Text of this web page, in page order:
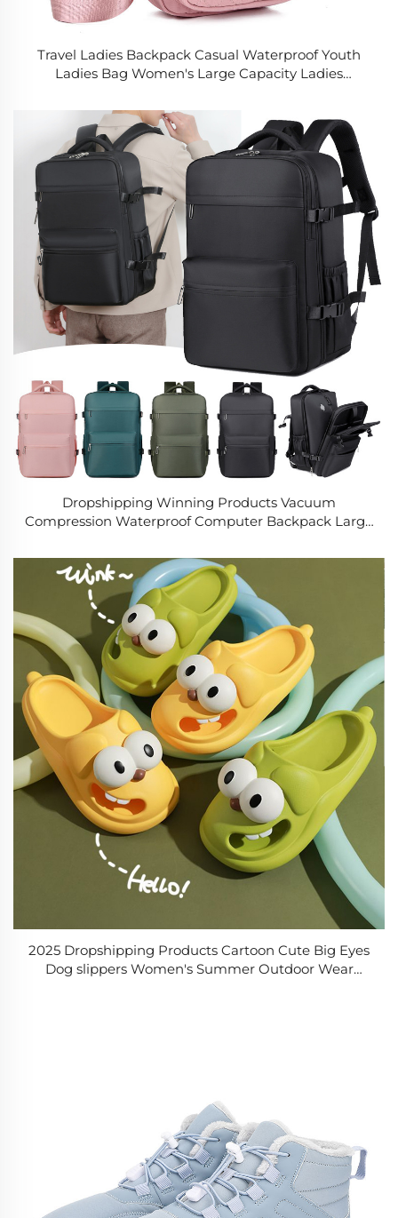
Travel Ladies Backpack Casual Waterproof Youth
Ladies Bag Women's Large Capacity Ladies
Dropshipping Winning Products Vacuum
Compression Waterproof Computer Backpack Large
and Women
2025 Dropshipping Products Cartoon Cute Big Eyes
Dog slippers Women's Summer Outdoor Wear